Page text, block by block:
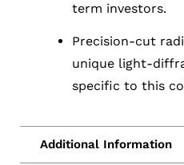
term investors.
Precision-cut
unique light-
specific to this